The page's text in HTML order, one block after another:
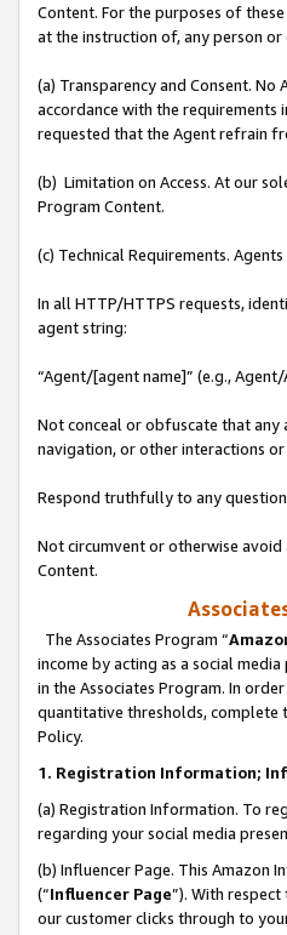
Content. For the purposes of
at the instruction of, any person or
(a) Transparency and Consent.
accordance with the requirements
requested that the Agent refrain
(b) Limitation on Access. At our
Program Content.
(c) Technical Requirements. Agents
In all HTTP/HTTPS requests,
agent string:
“Agent/[agent name]” (e.g.,
Not conceal or obfuscate that any
navigation, or other interactions
Respond truthfully to any
Not circumvent or otherwise
Content.
The Associates Program “
income by acting as a social
in the Associates Program. In
quantitative thresholds, complete
Policy.
1. Registration Information;
(a) Registration Information. To
regarding your social media
(b) Influencer Page. This Amazon
(“Influencer Page”). With
our customer clicks through to